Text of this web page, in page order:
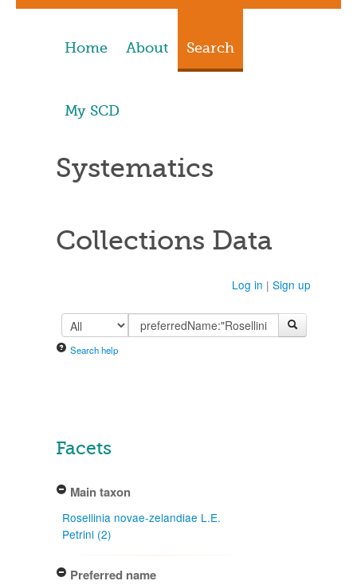
Home About Search
My SCD
Systematics
Collections Data
Log in | Sign up
Search help
Facets
Main taxon
Rosellinia novae-zelandiae L.E.
Petrini (2)
Preferred name